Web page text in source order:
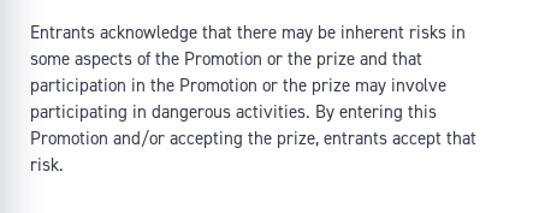
Entrants acknowledge that there may be inherent risks in
some aspects of the Promotion or the prize and that
participation in the Promotion or the prize may involve
participating in dangerous activities. By entering this
Promotion and/or accepting the prize, entrants accept that
risk.